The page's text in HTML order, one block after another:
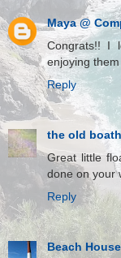
Maya @
Congrats!! I
enjoying
Reply
the old
Great little
done on your
Reply
Beach